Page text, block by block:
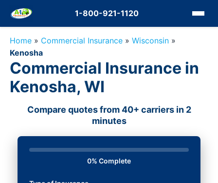
1-800-921-1120
Home » Commercial Insurance » Wisconsin »
Kenosha
Commercial Insurance in
Kenosha, WI
Compare quotes from 40+ carriers in 2
minutes
0% Complete